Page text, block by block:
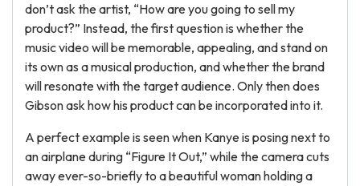
don’t ask the artist, “How are you going to sell my
product?” Instead, the first question is whether the
music video will be memorable, appealing, and stand on
its own as a musical production, and whether the brand
will resonate with the target audience. Only then does
Gibson ask how his product can be incorporated into it.
A perfect example is seen when Kanye is posing next to
an airplane during “Figure It Out,” while the camera cuts
away ever-so-briefly to a beautiful woman holding a